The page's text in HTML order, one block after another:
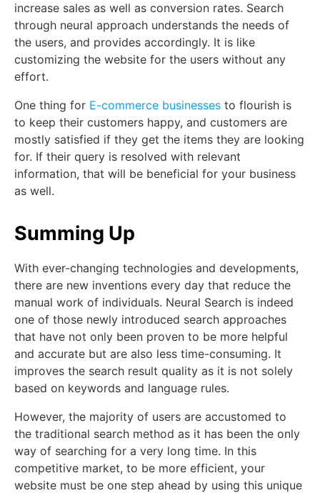
increase sales as well as conversion rates. Search
through neural approach understands the needs of
the users, and provides accordingly. It is like
customizing the website for the users without any
effort.
One thing for E-commerce businesses to flourish is
to keep their customers happy, and customers are
mostly satisfied if they get the items they are looking
for. If their query is resolved with relevant
information, that will be beneficial for your business
as well.
Summing Up
With ever-changing technologies and developments,
there are new inventions every day that reduce the
manual work of individuals. Neural Search is indeed
one of those newly introduced search approaches
that have not only been proven to be more helpful
and accurate but are also less time-consuming. It
improves the search result quality as it is not solely
based on keywords and language rules.
However, the majority of users are accustomed to
the traditional search method as it has been the only
way of searching for a very long time. In this
competitive market, to be more efficient, your
website must be one step ahead by using this unique